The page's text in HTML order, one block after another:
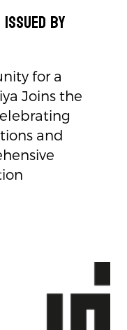
by
for a
Joins the
and